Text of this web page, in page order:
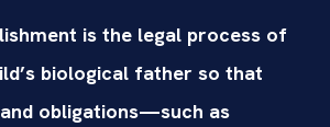
is the legal process of
biological father so that
obligations—such as